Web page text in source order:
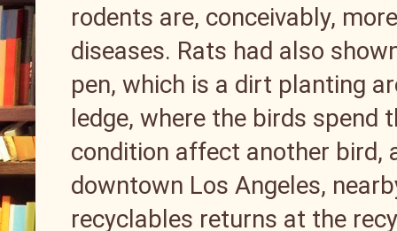
rodents are, conceivably,
diseases. Rats had also
pen, which is a dirt planting
ledge, where the birds spend
condition affect another bird,
downtown Los Angeles,
recyclables returns at the